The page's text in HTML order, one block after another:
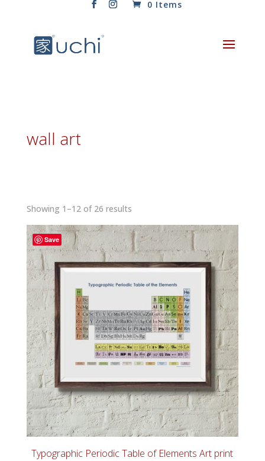
0 Items
wall art
Showing 1–12 of 26 resultsSorted
by
latest
Save
Typographic Periodic Table of Elements Art print